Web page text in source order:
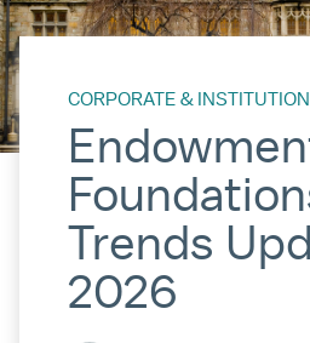
CORPORATE &
Trends
2026